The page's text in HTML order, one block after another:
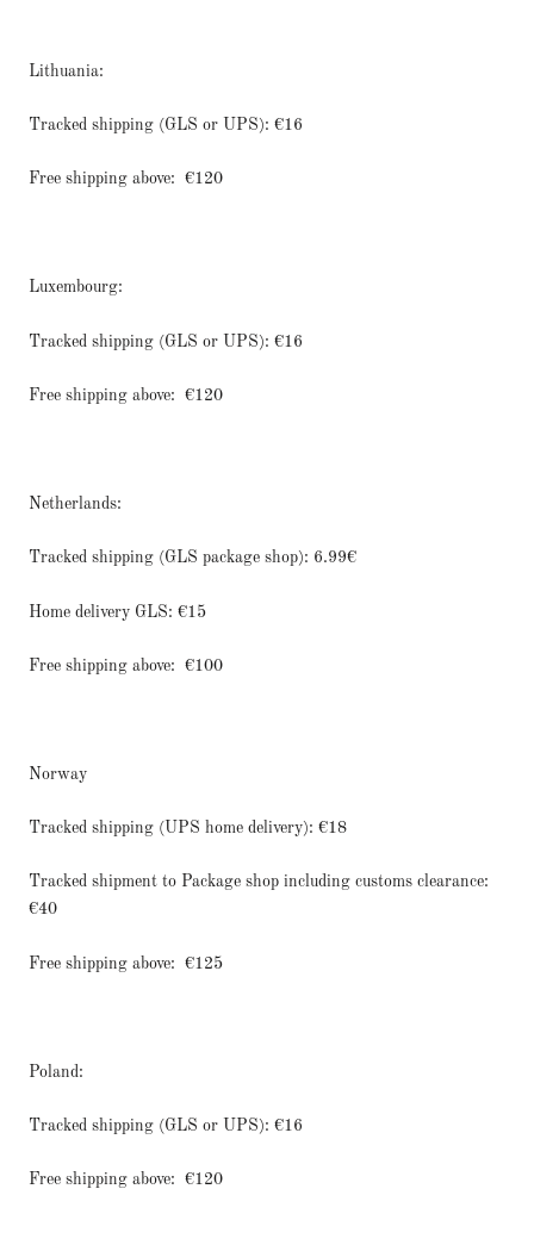
Lithuania:
Tracked shipping (GLS or UPS): €16
Free shipping above: €120
Luxembourg:
Tracked shipping (GLS or UPS): €16
Free shipping above: €120
Netherlands:
Tracked shipping (GLS package shop): 6.99€
Home delivery GLS: €15
Free shipping above: €100
Norway
Tracked shipping (UPS home delivery): €18
Tracked shipment to Package shop including customs clearance:
€40
Free shipping above: €125
Poland:
Tracked shipping (GLS or UPS): €16
Free shipping above: €120